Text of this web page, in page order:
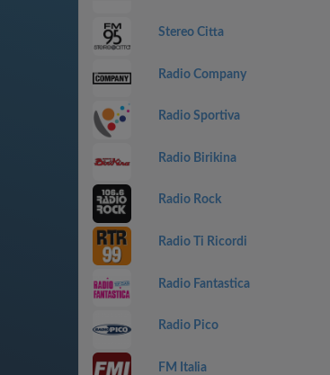
Stereo Citta
Radio Company
Radio Sportiva
Radio Birikina
Radio Rock
Radio Ti Ricordi
Radio Fantastica
Radio Pico
FM Italia